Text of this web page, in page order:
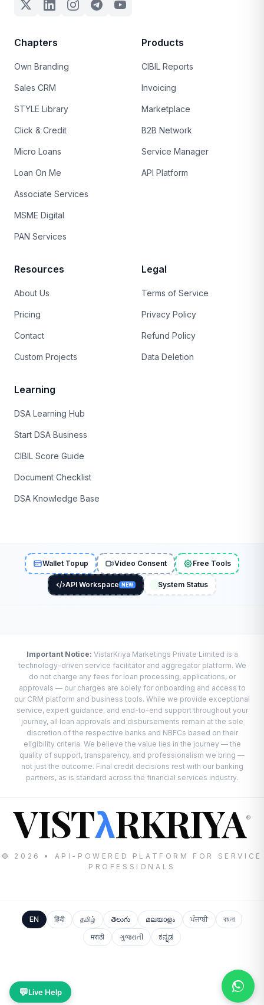
Chapters
Own Branding
Sales CRM
STYLE Library
Click & Credit
Micro Loans
Loan On Me
Associate Services
MSME Digital
PAN Services
Products
CIBIL Reports
Invoicing
Marketplace
B2B Network
Service Manager
API Platform
Resources
About Us
Pricing
Contact
Custom Projects
Legal
Terms of Service
Privacy Policy
Refund Policy
Data Deletion
Learning
DSA Learning Hub
Start DSA Business
CIBIL Score Guide
Document Checklist
DSA Knowledge Base
Wallet Topup Video Consent Free Tools
API Workspace NEW System Status
Important Notice: VistarKriya Marketings Private Limited is a
technology-driven service facilitator and aggregator platform. We
do not charge any fees for loan processing, applications, or
approvals — our charges are solely for onboarding and access to
our CRM platform and business tools. While we provide exceptional
service, expert guidance, and end-to-end support throughout your
journey, all loan approvals and disbursements remain at the sole
discretion of the respective banks and NBFCs based on their
eligibility criteria. We believe the value lies in the journey — the
quality of support, transparency, and professionalism we bring —
not just the outcome. Final credit decisions rest with our banking
partners, as is standard across the financial services industry.
VISTλRKRIYA®
© 2026 • API-POWERED PLATFORM FOR SERVICE
PROFESSIONALS
EN हिंदी தமிழ் తెలుగు മലയാളം ਪੰਜਾਬੀ
বাংলা
मराठी
ગુજરાતી ಕನ್ನಡ
💬Live Help